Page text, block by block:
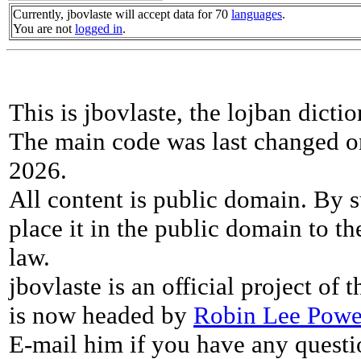
Currently, jbovlaste will accept data for 70 languages.
You are not logged in.
This is jbovlaste, the lojban
The main code was last changed
2026.
All content is public domain. By
place it in the public domain to
law.
jbovlaste is an official project of
is now headed by Robin Lee
E-mail him if you have any